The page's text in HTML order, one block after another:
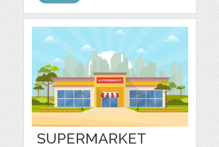
SUPERMARKET